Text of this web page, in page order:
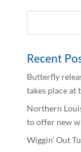
Recent
Butterfly
takes place at
Northern
to offer new
Wiggin’ Out